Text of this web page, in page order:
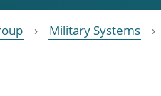
Military Systems